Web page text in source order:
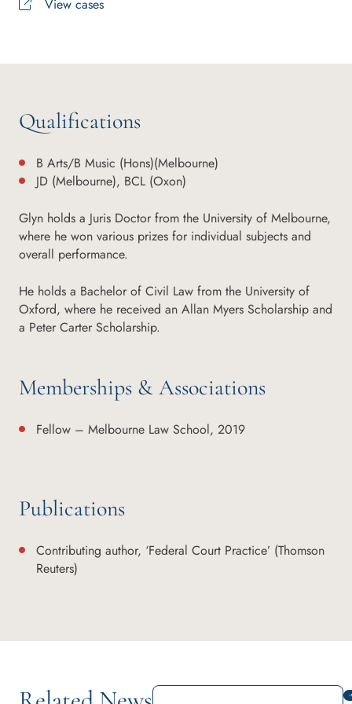
View cases
Qualifications
B Arts/B Music (Hons)(Melbourne)
JD (Melbourne), BCL (Oxon)
Glyn holds a Juris Doctor from the University of Melbourne,
where he won various prizes for individual subjects and
overall performance.
He holds a Bachelor of Civil Law from the University of
Oxford, where he received an Allan Myers Scholarship and
a Peter Carter Scholarship.
Memberships & Associations
Fellow – Melbourne Law School, 2019
Publications
Contributing author, ‘Federal Court Practice’ (Thomson
Reuters)